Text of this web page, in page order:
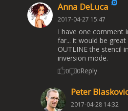
Anna DeLuca
2017-04-27 15:47
I have one comment
far... it would be
OUTLINE the stencil
inversion mode.
0 0Reply
Peter
2017-04-28 14:32